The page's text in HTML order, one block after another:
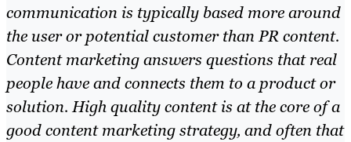
communication is typically based more around
the user or potential customer than PR content.
Content marketing answers questions that real
people have and connects them to a product or
solution. High quality content is at the core of a
good content marketing strategy, and often that